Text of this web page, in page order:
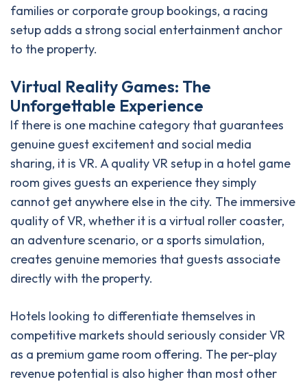
families or corporate group bookings, a racing
setup adds a strong social entertainment anchor
to the property.
Virtual Reality Games: The
Unforgettable Experience
If there is one machine category that guarantees
genuine guest excitement and social media
sharing, it is VR. A quality VR setup in a hotel game
room gives guests an experience they simply
cannot get anywhere else in the city. The immersive
quality of VR, whether it is a virtual roller coaster,
an adventure scenario, or a sports simulation,
creates genuine memories that guests associate
directly with the property.
Hotels looking to differentiate themselves in
competitive markets should seriously consider VR
as a premium game room offering. The per-play
revenue potential is also higher than most other